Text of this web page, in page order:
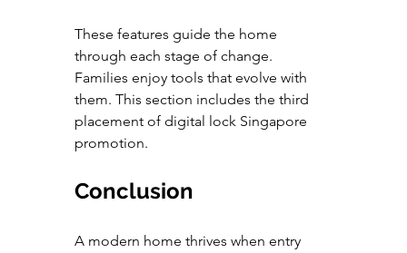
These features guide the home
through each stage of change.
Families enjoy tools that evolve with
them. This section includes the third
placement of digital lock Singapore
promotion.
Conclusion
A modern home thrives when entry